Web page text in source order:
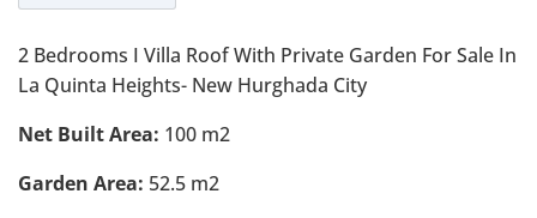
2 Bedrooms I Villa Roof With Private Garden For Sale In
La Quinta Heights- New Hurghada City
Net Built Area: 100 m2
Garden Area: 52.5 m2